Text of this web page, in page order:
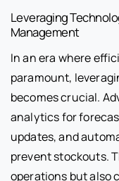
Leveraging
Management
In an era where
paramount,
becomes crucial.
analytics for
updates, and
prevent stockouts.
operations but also